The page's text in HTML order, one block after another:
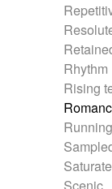
Rhythm
Rising
Running